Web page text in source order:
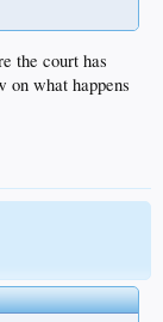
the court has
on what happens